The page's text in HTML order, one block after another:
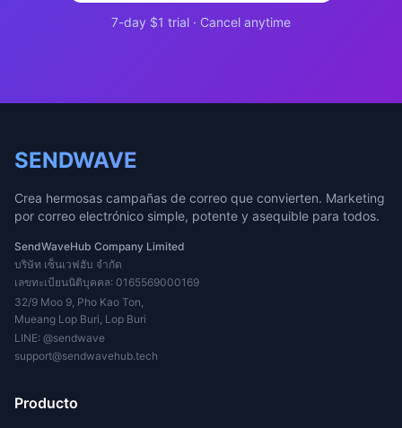
7-day $1 trial · Cancel anytime
SENDWAVE
Crea hermosas campañas de correo que convierten. Marketing
por correo electrónico simple, potente y asequible para todos.
SendWaveHub Company Limited
บริษัท เซ็นเวฟฮับ จำกัด
เลขทะเบียนนิติบุคคล: 0165569000169
32/9 Moo 9, Pho Kao Ton,
Mueang Lop Buri, Lop Buri
LINE: @sendwave
support@sendwavehub.tech
Producto